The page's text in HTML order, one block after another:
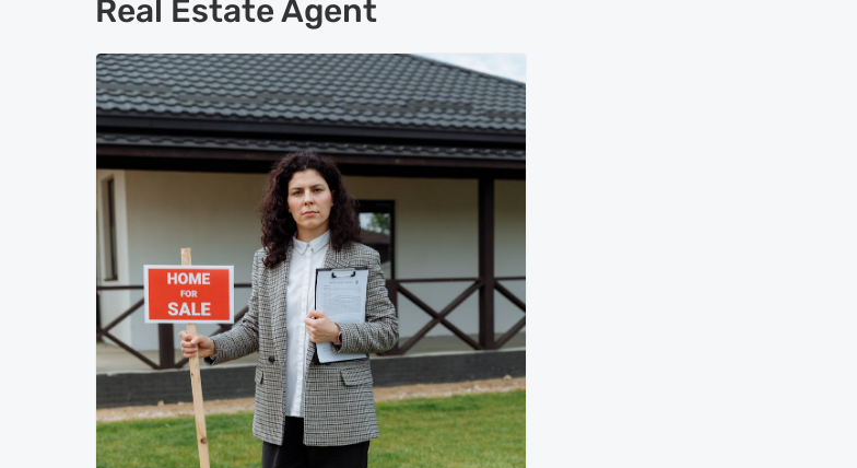
Real Estate Agent